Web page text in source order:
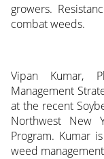
growers.
combat weeds.
Vipan Kumar,
Management
at the recent
Northwest New
Program. Kumar
weed